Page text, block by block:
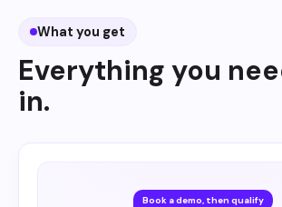
What you get
Everything you
in.
Book a demo, then qualify